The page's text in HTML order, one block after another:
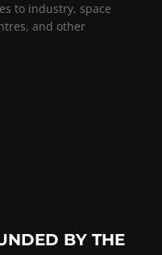
to industry, space
and other
BY THE